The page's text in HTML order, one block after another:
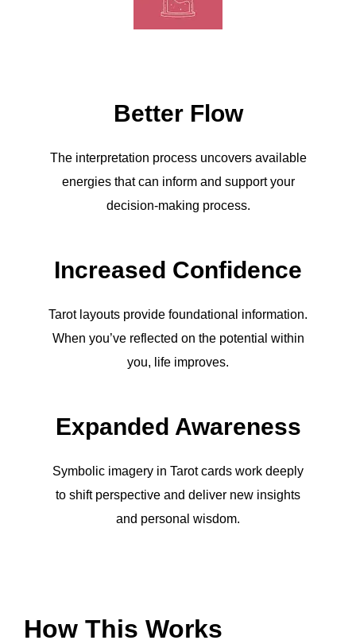
Better Flow
The interpretation process uncovers available
energies that can inform and support your
decision-making process.
Increased Confidence
Tarot layouts provide foundational information.
When you’ve reflected on the potential within
you, life improves.
Expanded Awareness
Symbolic imagery in Tarot cards work deeply
to shift perspective and deliver new insights
and personal wisdom.
How This Works